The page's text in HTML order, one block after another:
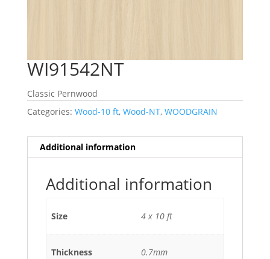
WI91542NT
Classic Pernwood
Categories: Wood-10 ft, Wood-NT, WOODGRAIN
Additional information
Additional information
Size 4 x 10 ft
Thickness 0.7mm